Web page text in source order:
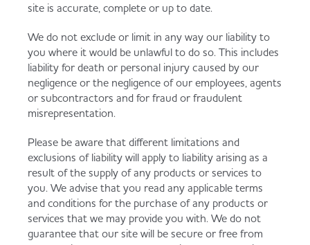
site is accurate, complete or up to date.
We do not exclude or limit in any way our liability to
you where it would be unlawful to do so. This includes
liability for death or personal injury caused by our
negligence or the negligence of our employees, agents
or subcontractors and for fraud or fraudulent
misrepresentation.
Please be aware that different limitations and
exclusions of liability will apply to liability arising as a
result of the supply of any products or services to
you. We advise that you read any applicable terms
and conditions for the purchase of any products or
services that we may provide you with. We do not
guarantee that our site will be secure or free from